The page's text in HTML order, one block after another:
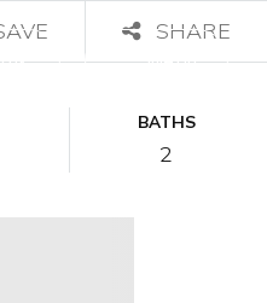
Menu
SHARE
BATHS
2